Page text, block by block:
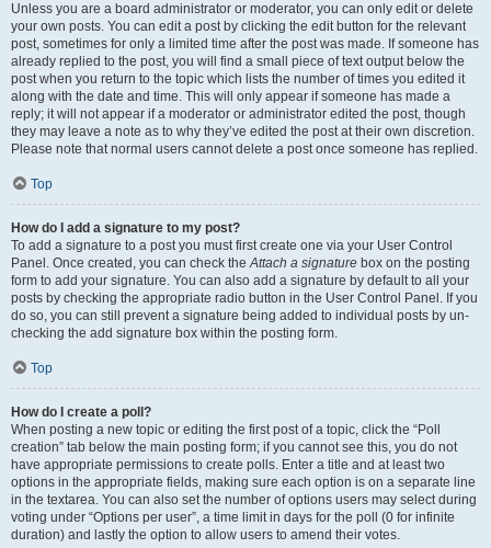
Unless you are a board administrator or moderator, you can only edit or delete
your own posts. You can edit a post by clicking the edit button for the relevant
post, sometimes for only a limited time after the post was made. If someone has
already replied to the post, you will find a small piece of text output below the
post when you return to the topic which lists the number of times you edited it
along with the date and time. This will only appear if someone has made a
reply; it will not appear if a moderator or administrator edited the post, though
they may leave a note as to why they’ve edited the post at their own discretion.
Please note that normal users cannot delete a post once someone has replied.
Top
How do I add a signature to my post?
To add a signature to a post you must first create one via your User Control
Panel. Once created, you can check theAttach a signature box on the posting
form to add your signature. You can also add a signature by default to all your
posts by checking the appropriate radio button in the User Control Panel. If you
do so, you can still prevent a signature being added to individual posts by un-
checking the add signature box within the posting form.
Top
How do I create a poll?
When posting a new topic or editing the first post of a topic, click the “Poll
creation” tab below the main posting form; if you cannot see this, you do not
have appropriate permissions to create polls. Enter a title and at least two
options in the appropriate fields, making sure each option is on a separate line
in the textarea. You can also set the number of options users may select during
voting under “Options per user”, a time limit in days for the poll (0 for infinite
duration) and lastly the option to allow users to amend their votes.